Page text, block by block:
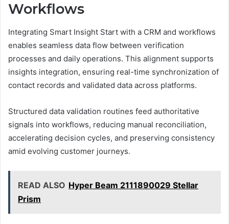
Workflows
Integrating Smart Insight Start with a CRM and workflows
enables seamless data flow between verification
processes and daily operations. This alignment supports
insights integration, ensuring real-time synchronization of
contact records and validated data across platforms.
Structured data validation routines feed authoritative
signals into workflows, reducing manual reconciliation,
accelerating decision cycles, and preserving consistency
amid evolving customer journeys.
READ ALSO Hyper Beam 2111890029 Stellar
Prism